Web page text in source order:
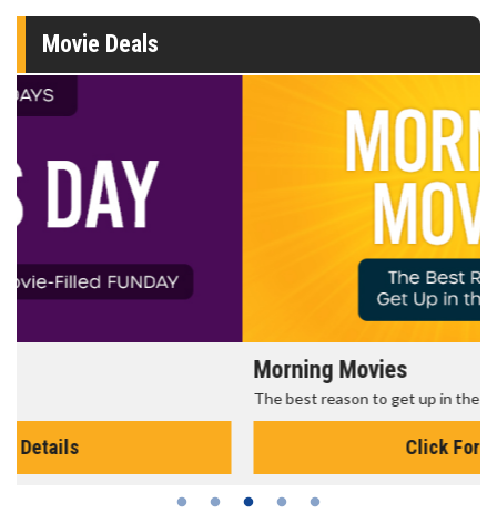
Movie Deals
The best reason to get up in the morning!